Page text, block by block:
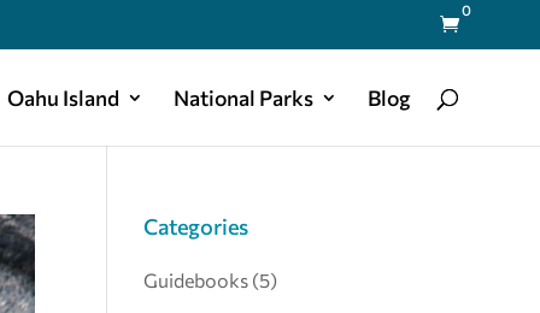

0
Oahu Island National Parks Blog
Categories
Guidebooks (5)